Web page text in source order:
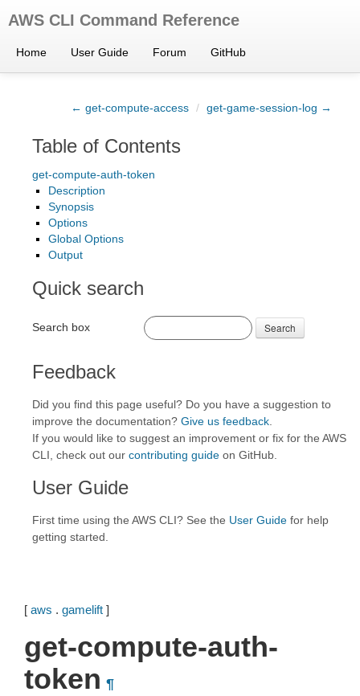
AWS CLI Command Reference
Home User Guide Forum GitHub
← get-compute-access / get-game-session-log →
Table of Contents
get-compute-auth-token
Description
Synopsis
Options
Global Options
Output
Quick search
Search box Search
Feedback
Did you find this page useful? Do you have a suggestion to
improve the documentation? Give us feedback
If you would like to suggest an improvement or fix for the AWS
CLI, check out our contributing guide on GitHub.
User Guide
First time using the AWS CLI? See the User Guide for help
getting started.
[ aws . gamelift ]
get-compute-auth-
token ¶